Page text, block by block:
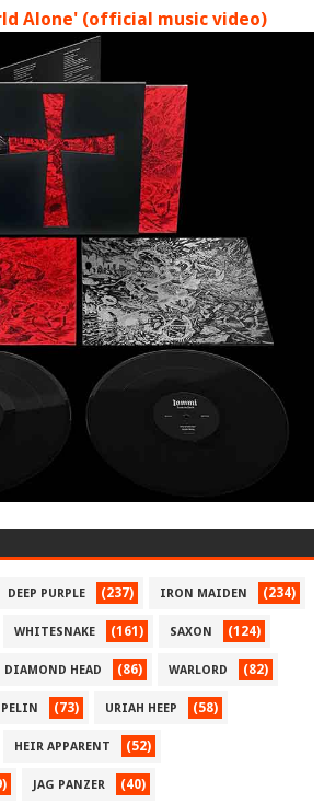
Alone' (official music video)
DEEP PURPLE (237) IRON MAIDEN (234)
WHITESNAKE (161) SAXON (124)
DIAMOND HEAD (86) WARLORD (82)
(73) URIAH HEEP (58)
HEIR APPARENT (52)
JAG PANZER (40)